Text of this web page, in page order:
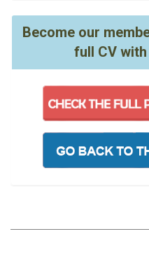
Become our
full CV